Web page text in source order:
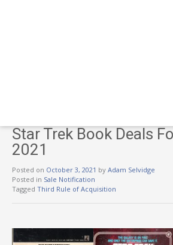
Star Trek Book Deals
2021
Posted on October 3, 2021 by Adam Selvidge
Posted in Sale Notification
Tagged Third Rule of Acquisition